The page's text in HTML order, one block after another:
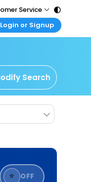
Service
Login or Signup
Travel
account
agent account
Search
⭐ OFF